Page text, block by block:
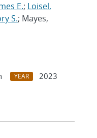
E.; Loisel,
S.; Mayes,
YEAR
2023